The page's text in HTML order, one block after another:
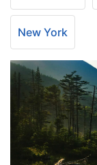
New York